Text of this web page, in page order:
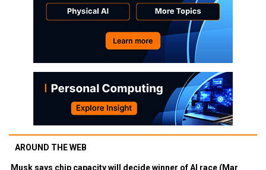
AROUND THE WEB
Musk says chip capacity will decide winner of AI race (Mar